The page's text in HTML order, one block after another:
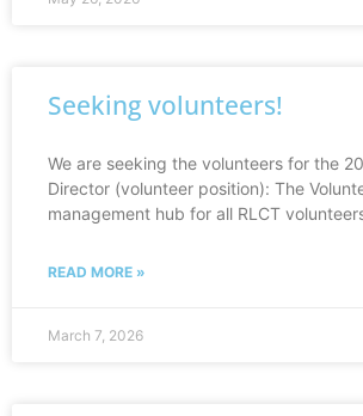
Seeking volunteers!
We are seeking the volunteers for the
Director (volunteer position): The
management hub for all RLCT
READ MORE »
March 7, 2026